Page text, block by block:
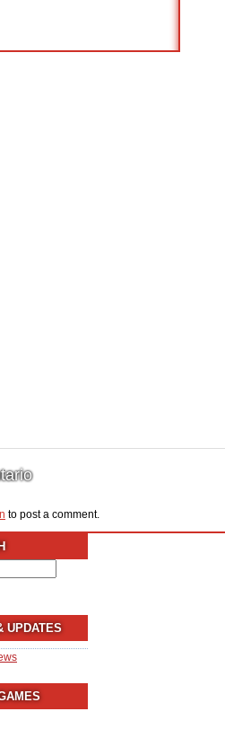
to post a comment.
UPDATES